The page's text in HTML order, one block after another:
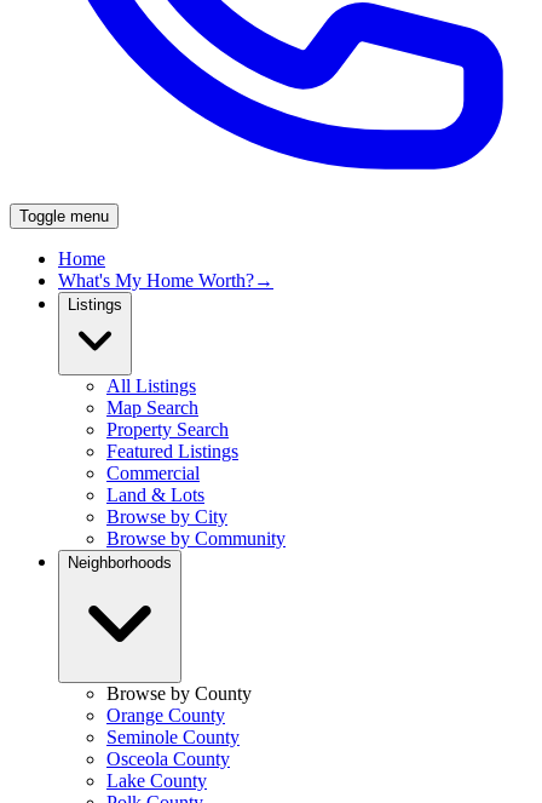
Toggle menu
Home
What's My Home Worth?→
Listings
All Listings
Map Search
Property Search
Featured Listings
Commercial
Land & Lots
Browse by City
Browse by Community
Neighborhoods
Browse by County
Orange County
Seminole County
Osceola County
Lake County